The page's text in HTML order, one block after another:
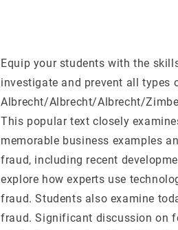
Equip your students with the
investigate and prevent all types
Albrecht/Albrecht/Albrecht/
This popular text closely
memorable business examples
fraud, including recent
explore how experts use
fraud. Students also examine
fraud. Significant discussion on